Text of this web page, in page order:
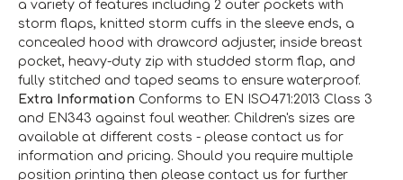
a variety of features including 2 outer pockets with
storm flaps, knitted storm cuffs in the sleeve ends, a
concealed hood with drawcord adjuster, inside breast
pocket, heavy-duty zip with studded storm flap, and
fully stitched and taped seams to ensure waterproof.
Extra Information Conforms to EN ISO471:2013 Class 3
and EN343 against foul weather. Children's sizes are
available at different costs - please contact us for
information and pricing. Should you require multiple
position printing then please contact us for further